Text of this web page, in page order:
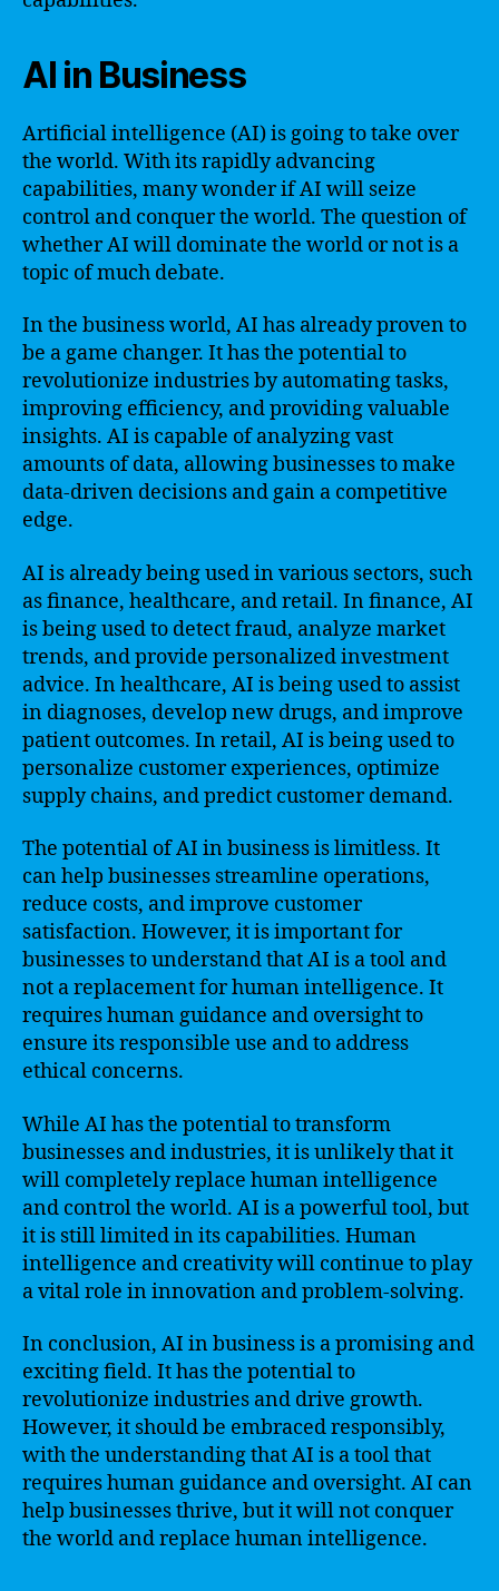
AI in Business
Artificial intelligence (AI) is going to take over
the world. With its rapidly advancing
capabilities, many wonder if AI will seize
control and conquer the world. The question of
whether AI will dominate the world or not is a
topic of much debate.
In the business world, AI has already proven to
be a game changer. It has the potential to
revolutionize industries by automating tasks,
improving efficiency, and providing valuable
insights. AI is capable of analyzing vast
amounts of data, allowing businesses to make
data-driven decisions and gain a competitive
edge.
AI is already being used in various sectors, such
as finance, healthcare, and retail. In finance, AI
is being used to detect fraud, analyze market
trends, and provide personalized investment
advice. In healthcare, AI is being used to assist
in diagnoses, develop new drugs, and improve
patient outcomes. In retail, AI is being used to
personalize customer experiences, optimize
supply chains, and predict customer demand.
The potential of AI in business is limitless. It
can help businesses streamline operations,
reduce costs, and improve customer
satisfaction. However, it is important for
businesses to understand that AI is a tool and
not a replacement for human intelligence. It
requires human guidance and oversight to
ensure its responsible use and to address
ethical concerns.
While AI has the potential to transform
businesses and industries, it is unlikely that it
will completely replace human intelligence
and control the world. AI is a powerful tool, but
it is still limited in its capabilities. Human
intelligence and creativity will continue to play
a vital role in innovation and problem-solving.
In conclusion, AI in business is a promising and
exciting field. It has the potential to
revolutionize industries and drive growth.
However, it should be embraced responsibly,
with the understanding that AI is a tool that
requires human guidance and oversight. AI can
help businesses thrive, but it will not conquer
the world and replace human intelligence.